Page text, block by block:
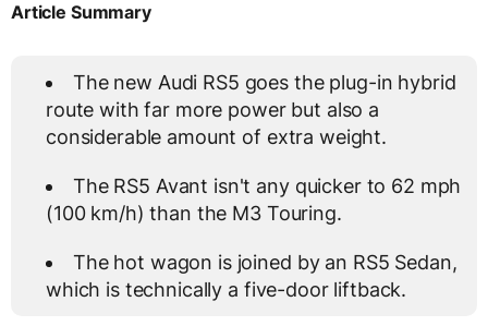
Article Summary
The new Audi RS5 goes the plug-in hybrid
route with far more power but also a
considerable amount of extra weight.
The RS5 Avant isn't any quicker to 62 mph
(100 km/h) than the M3 Touring.
The hot wagon is joined by an RS5 Sedan,
which is technically a five-door liftback.